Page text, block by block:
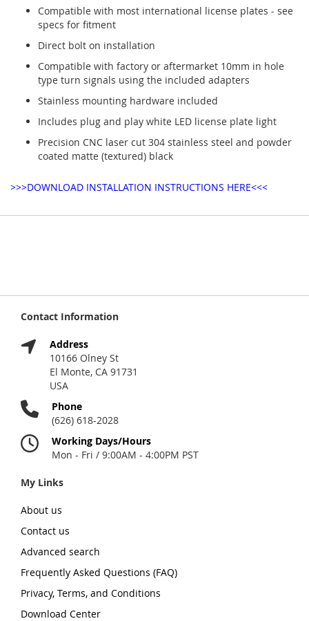
Compatible with most international license plates - see
specs for fitment
Direct bolt on installation
Compatible with factory or aftermarket 10mm in hole
type turn signals using the included adapters
Stainless mounting hardware included
Includes plug and play white LED license plate light
Precision CNC laser cut 304 stainless steel and powder
coated matte (textured) black
>>>DOWNLOAD INSTALLATION INSTRUCTIONS HERE<<<
Contact Information
Address
10166 Olney St
El Monte, CA 91731
USA
Phone
(626) 618-2028
Working Days/Hours
Mon - Fri / 9:00AM - 4:00PM PST
My Links
About us
Contact us
Advanced search
Frequently Asked Questions (FAQ)
Privacy, Terms, and Conditions
Download Center